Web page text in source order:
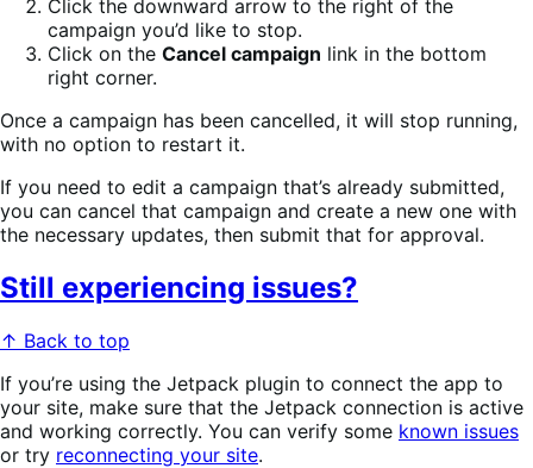
Click the downward arrow to the right of the
campaign you’d like to stop.
Click on the Cancel campaign link in the bottom
right corner.
Once a campaign has been cancelled, it will stop running,
with no option to restart it.
If you need to edit a campaign that’s already submitted,
you can cancel that campaign and create a new one with
the necessary updates, then submit that for approval.
Still experiencing issues?
↑ Back to top
If you’re using the Jetpack plugin to connect the app to
your site, make sure that the Jetpack connection is active
and working correctly. You can verify some known issues
or try reconnecting your site.